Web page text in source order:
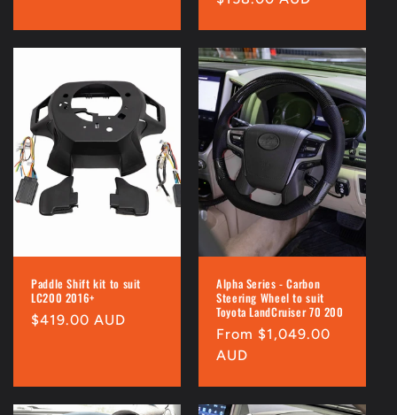
Paddle Shift kit to suit
LC200 2016+
Regular
$419.00 AUD
Alpha Series - Carbon
Steering Wheel to suit
Toyota LandCruiser 70 200
Regular
price
From $1,049.00
AUD